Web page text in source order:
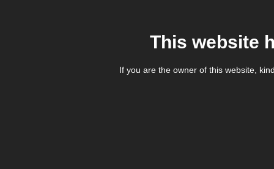
This website
If you are the owner of this website,